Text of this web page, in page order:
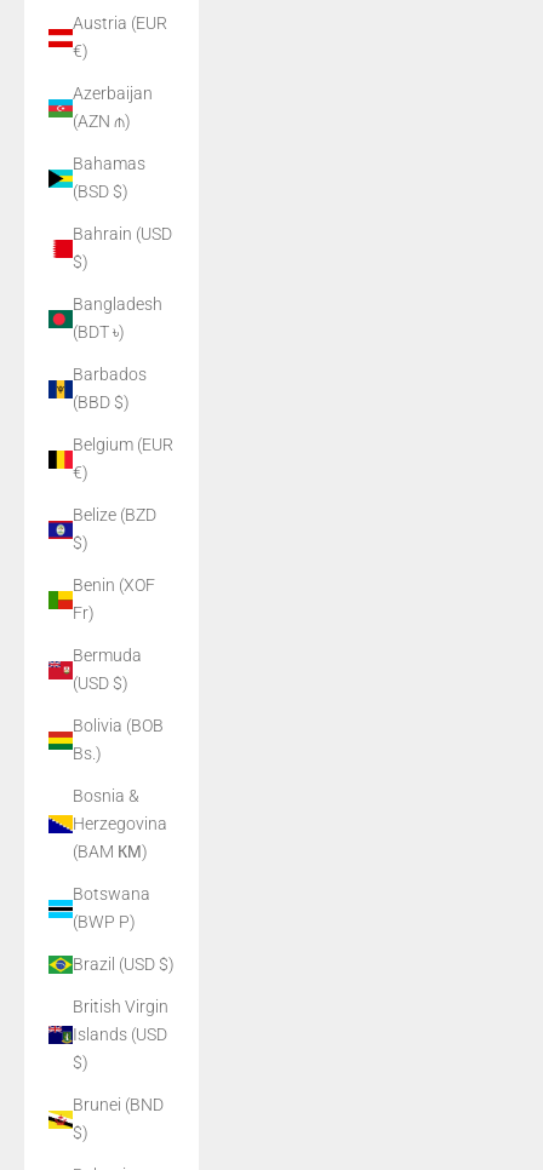
Austria (EUR
€)
Azerbaijan
(AZN ₼)
Bahamas
(BSD $)
Bahrain (USD
$)
Bangladesh
(BDT ৳)
Barbados
(BBD $)
Belgium (EUR
€)
Belize (BZD
$)
Benin (XOF
Fr)
Bermuda
(USD $)
Bolivia (BOB
Bs.)
Bosnia &
Herzegovina
(BAM КМ)
Botswana
(BWP P)
Brazil (USD $)
British Virgin
Islands (USD
$)
Brunei (BND
$)